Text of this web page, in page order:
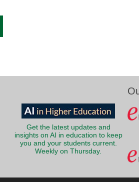
Get the latest updates and
insights on AI in education to keep
you and your students current.
Weekly on Thursday.